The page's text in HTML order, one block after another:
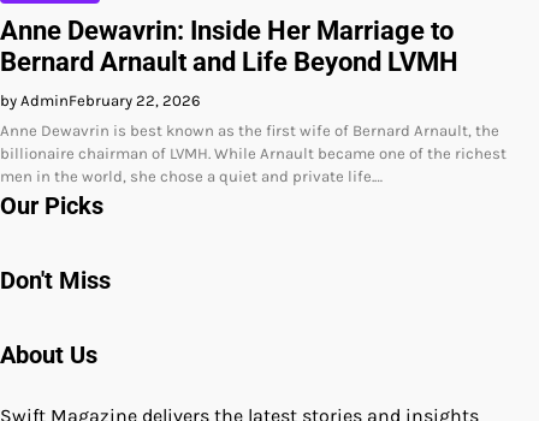
Anne Dewavrin: Inside Her Marriage to
Bernard Arnault and Life Beyond LVMH
by AdminFebruary 22, 2026
Anne Dewavrin is best known as the first wife of Bernard Arnault, the
billionaire chairman of LVMH. While Arnault became one of the richest
men in the world, she chose a quiet and private life.…
Our Picks
Don't Miss
About Us
Swift Magazine delivers the latest stories and insights